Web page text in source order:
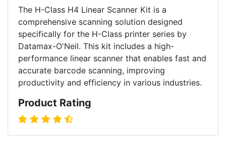
The H-Class H4 Linear Scanner Kit is a
comprehensive scanning solution designed
specifically for the H-Class printer series by
Datamax-O'Neil. This kit includes a high-
performance linear scanner that enables fast and
accurate barcode scanning, improving
productivity and efficiency in various industries.
Product Rating